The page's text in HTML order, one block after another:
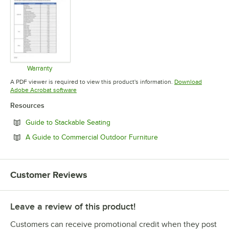
Warranty
Opens in new tab
A PDF viewer is required to view this product's information. Download
Adobe Acrobat softwareOpens in new tab
Resources
Guide to Stackable Seating
A Guide to Commercial Outdoor FurnitureOpens in new tab
Customer Reviews
Leave a review of this product!
Customers can receive promotional credit when they post